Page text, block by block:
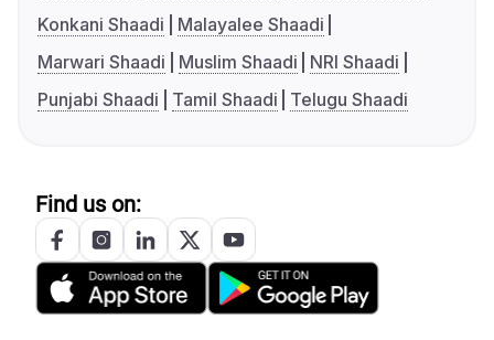
Konkani Shaadi
Malayalee Shaadi
Marwari Shaadi
Muslim Shaadi
NRI Shaadi
Punjabi Shaadi
Tamil Shaadi Telugu Shaadi
Find us on: